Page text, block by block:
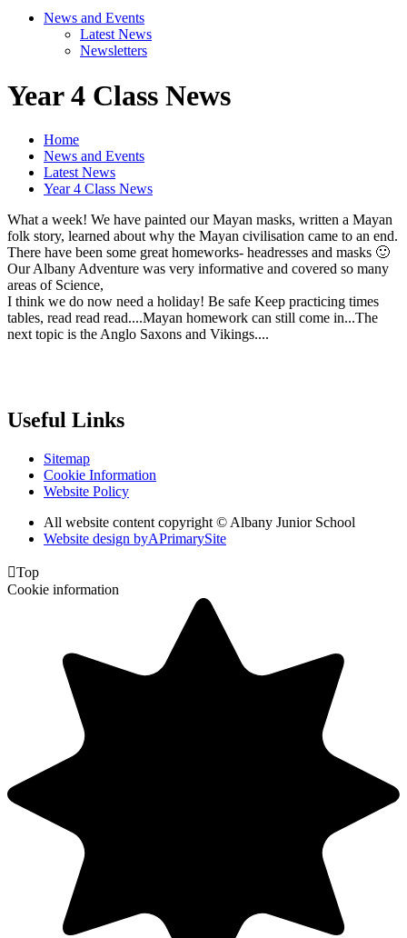
News and Events
Latest News
Newsletters
Year 4 Class News
Home
News and Events
Latest News
Year 4 Class News
What a week! We have painted our Mayan masks, written a Mayan
folk story, learned about why the Mayan civilisation came to an end.
There have been some great homeworks- headresses and masks 🙂
Our Albany Adventure was very informative and covered so many
areas of Science,
I think we do now need a holiday! Be safe Keep practicing times
tables, read read read....Mayan homework can still come in...The
next topic is the Anglo Saxons and Vikings....
Useful Links
Sitemap
Cookie Information
Website Policy
All website content copyright © Albany Junior School
Website design byAPrimarySite
Top
Cookie information